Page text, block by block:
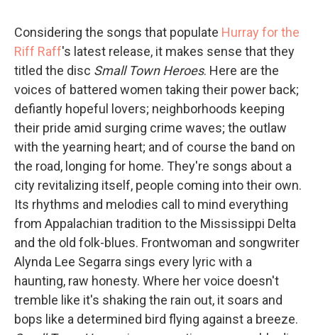
Considering the songs that populate Hurray for the
Riff Raff's latest release, it makes sense that they
titled the disc Small Town Heroes. Here are the
voices of battered women taking their power back;
defiantly hopeful lovers; neighborhoods keeping
their pride amid surging crime waves; the outlaw
with the yearning heart; and of course the band on
the road, longing for home. They're songs about a
city revitalizing itself, people coming into their own.
Its rhythms and melodies call to mind everything
from Appalachian tradition to the Mississippi Delta
and the old folk-blues. Frontwoman and songwriter
Alynda Lee Segarra sings every lyric with a
haunting, raw honesty. Where her voice doesn't
tremble like it's shaking the rain out, it soars and
bops like a determined bird flying against a breeze.